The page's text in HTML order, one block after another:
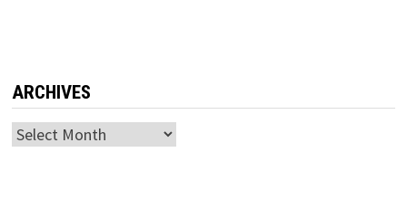
ARCHIVES
Archives